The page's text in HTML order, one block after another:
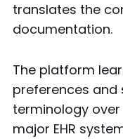
translates the
documentation.
The platform
preferences
terminology
major EHR